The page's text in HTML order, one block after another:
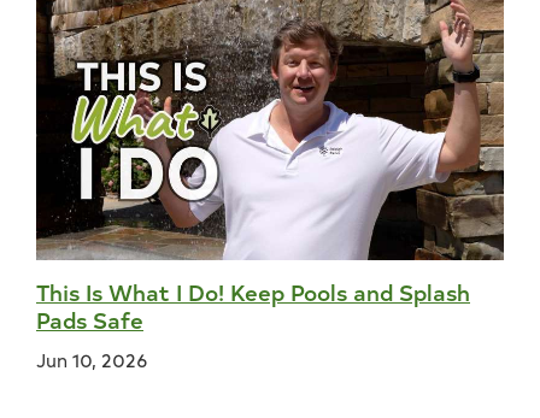
This Is What I Do! Keep Pools and Splash
Pads Safe
Jun 10, 2026